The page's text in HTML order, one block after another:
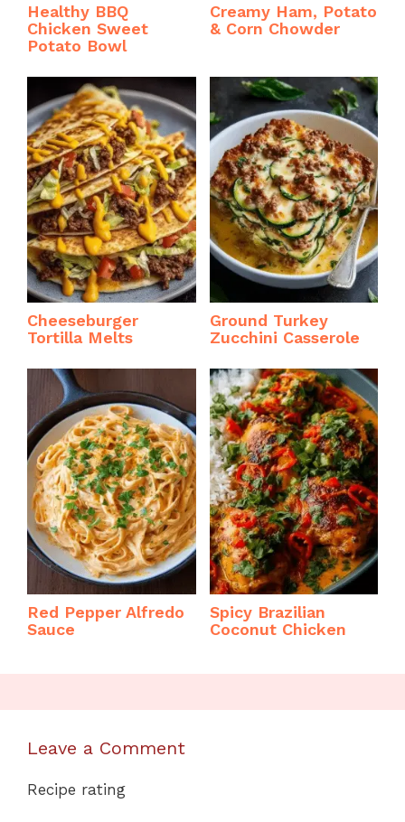
Healthy BBQ
Chicken Sweet
Potato Bowl
Creamy Ham, Potato
& Corn Chowder
Cheeseburger
Tortilla Melts
Ground Turkey
Zucchini Casserole
Red Pepper Alfredo
Sauce
Spicy Brazilian
Coconut Chicken
Leave a Comment
Recipe rating